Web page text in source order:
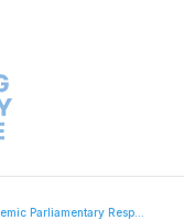
Parliamentary Resp...